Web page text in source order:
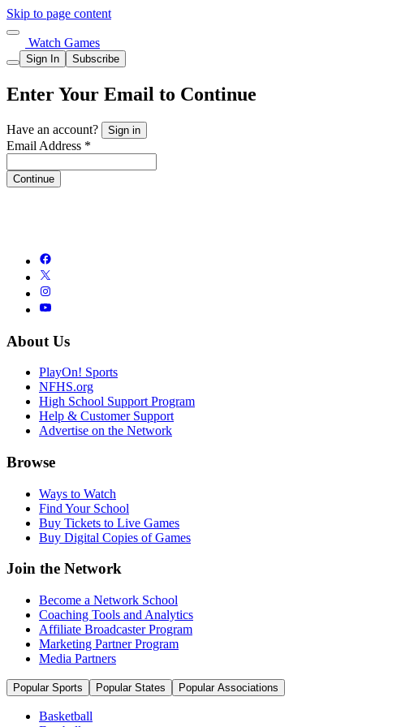
Skip to page content
Watch Games
Sign In Subscribe
Enter Your Email to Continue
Have an account? Sign in
Email Address *
Continue
About Us
PlayOn! Sports
NFHS.org
High School Support Program
Help & Customer Support
Advertise on the Network
Browse
Ways to Watch
Find Your School
Buy Tickets to Live Games
Buy Digital Copies of Games
Join the Network
Become a Network School
Coaching Tools and Analytics
Affiliate Broadcaster Program
Marketing Partner Program
Media Partners
Popular Sports Popular States Popular Associations
Basketball